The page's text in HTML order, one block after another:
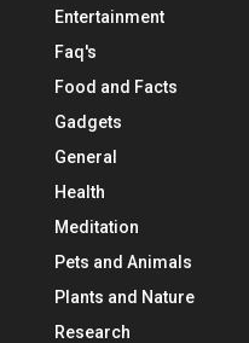
Entertainment
Faq's
Food and Facts
Gadgets
General
Health
Meditation
Pets and Animals
Plants and Nature
Research